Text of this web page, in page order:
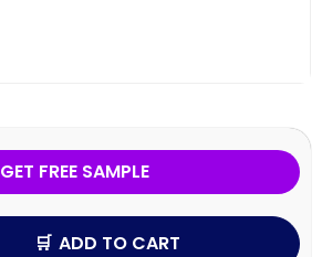
GET FREE SAMPLE
ADD TO CART